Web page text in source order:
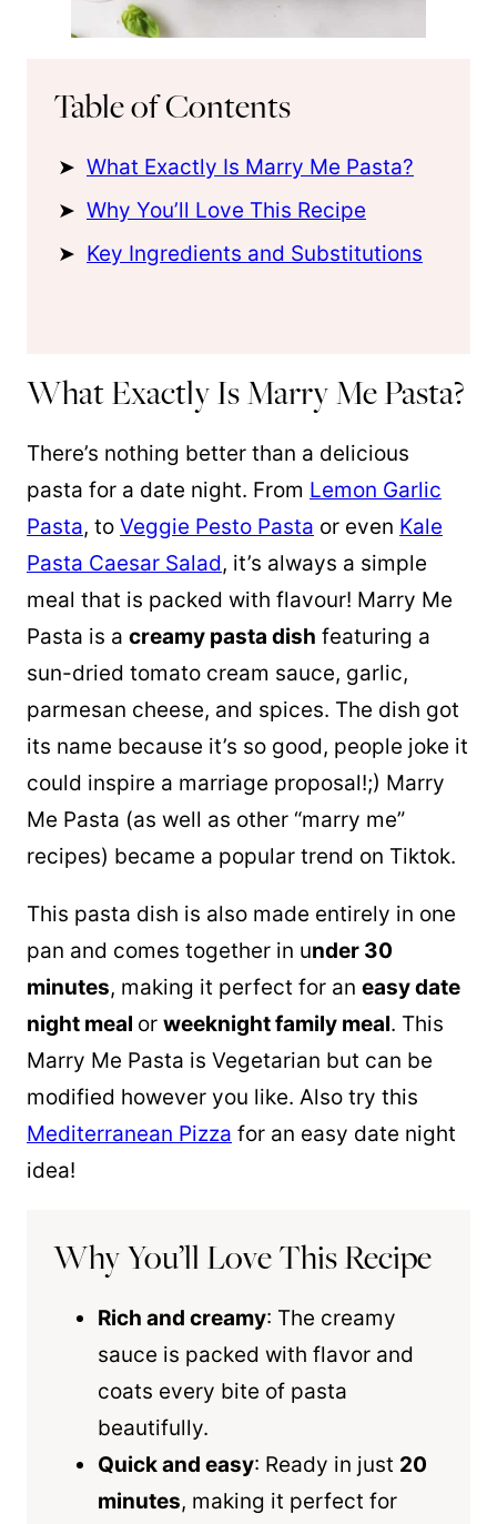
Table of Contents
What Exactly Is Marry Me Pasta?
Why You’ll Love This Recipe
Key Ingredients and Substitutions
What Exactly Is Marry Me Pasta?
There’s nothing better than a delicious
pasta for a date night. From Lemon Garlic
Pasta, to Veggie Pesto Pasta or even Kale
Pasta Caesar Salad, it’s always a simple
meal that is packed with flavour! Marry Me
Pasta is a creamy pasta dish featuring a
sun-dried tomato cream sauce, garlic,
parmesan cheese, and spices. The dish got
its name because it’s so good, people joke it
could inspire a marriage proposal!;) Marry
Me Pasta (as well as other “marry me”
recipes) became a popular trend on Tiktok.
This pasta dish is also made entirely in one
pan and comes together in under 30
minutes, making it perfect for an easy date
night meal or weeknight family meal. This
Marry Me Pasta is Vegetarian but can be
modified however you like. Also try this
Mediterranean Pizza for an easy date night
idea!
Why You’ll Love This Recipe
Rich and creamy: The creamy
sauce is packed with flavor and
coats every bite of pasta
beautifully.
Quick and easy: Ready in just 20
minutes, making it perfect for